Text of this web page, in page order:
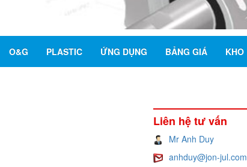
O&G PLASTIC ỨNG DỤNG BẢNG GIÁ KHO
Liên hệ tư vấn
Mr Anh Duy
anhduy@jon-jul.com